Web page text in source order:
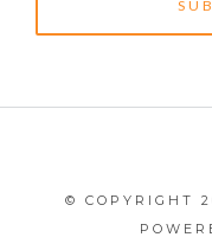
© COPYRIGHT